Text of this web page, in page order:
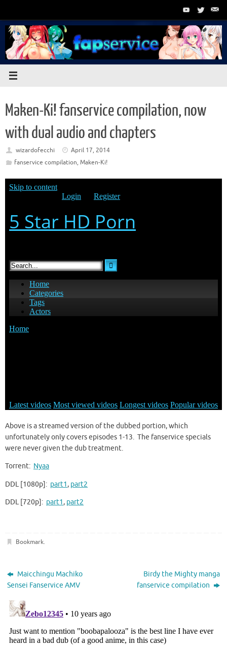
content
Maken-Ki! fanservice compilation, now
with dual audio and chapters
wizardofecchi
April 17, 2014
fanservice compilation, Maken-Ki!
Above is a streamed version of the dubbed portion, which
unfortunately only covers episodes 1-13. The fanservice specials
were never given the dub treatment.
Torrent: Nyaa
DDL [1080p]: part1, part2
DDL [720p]: part1, part2
Bookmark.
Maicchingu Machiko
Sensei Fanservice AMV
Birdy the Mighty manga
fanservice compilation